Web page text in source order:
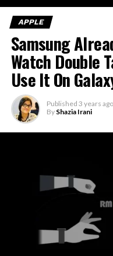
APPLE
Samsung
Watch Double
Use It On
Published 3 years ago
By Shazia Irani